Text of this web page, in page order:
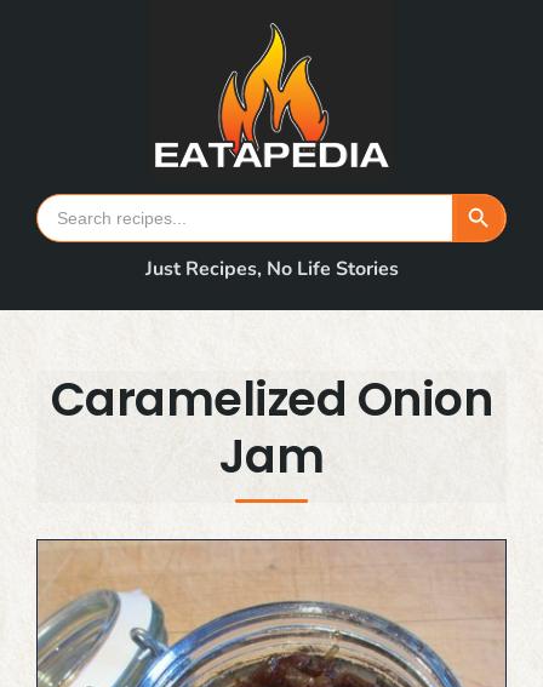
Search
for:
Search Button
Just Recipes, No Life Stories
Caramelized Onion
Jam